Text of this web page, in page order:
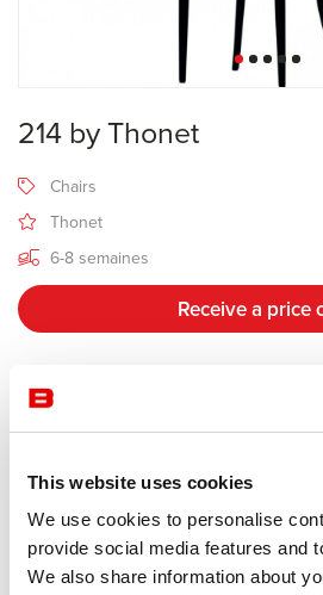
This website uses cookies
We use cookies to personalise
provide social media features and
We also share information about
214 by Thonet
Chairs
Thonet
6-8 semaines
Receive a price
Description
Manufacturer Thonet
Design Michael Thonet
The famous coffee house chair is an